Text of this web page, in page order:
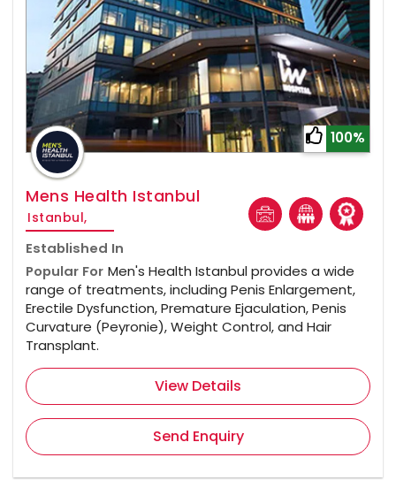
100%
Mens Health Istanbul
Istanbul,
Established In
Popular For Men's Health Istanbul provides a wide
range of treatments, including Penis Enlargement,
Erectile Dysfunction, Premature Ejaculation, Penis
Curvature (Peyronie), Weight Control, and Hair
Transplant.
View Details
Send Enquiry